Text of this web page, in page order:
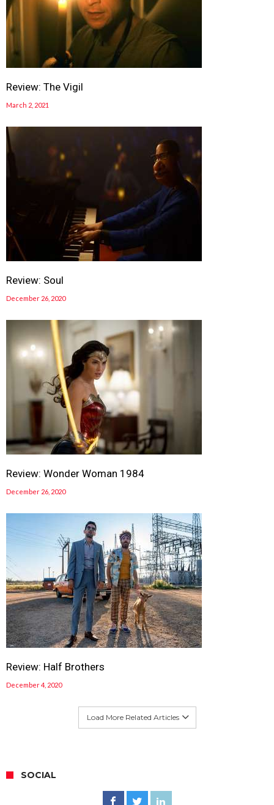
Review: The Vigil
March 2, 2021
Review: Soul
December 26, 2020
Review: Wonder Woman 1984
December 26, 2020
Review: Half Brothers
December 4, 2020
Load More Related Articles
SOCIAL